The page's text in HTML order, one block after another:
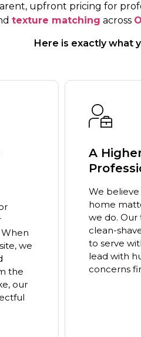
upfront pricing for
texture matching across
Here is exactly what
We are not
we are
takes the
behind our
informed
feel
choose